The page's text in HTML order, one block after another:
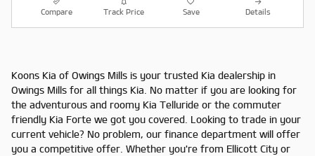
Compare Track Price Save Details
Koons Kia of Owings Mills is your trusted Kia dealership in
Owings Mills for all things Kia. No matter if you are looking for
the adventurous and roomy Kia Telluride or the commuter
friendly Kia Forte we got you covered. Looking to trade in your
current vehicle? No problem, our finance department will offer
you a competitive offer. Whether you're from Ellicott City or